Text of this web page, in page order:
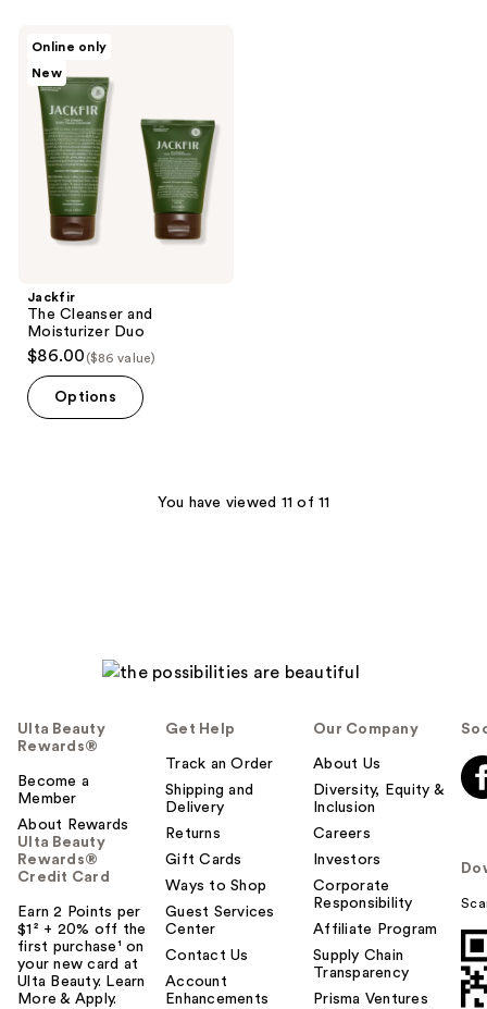
Online only
New
Jackfir
The Cleanser and
Moisturizer Duo
$86.00 ($86 value)
Options
You have viewed 11 of 11
Ulta Beauty
Rewards®
Become a
Member
About Rewards
Ulta Beauty
Rewards®
Credit Card
Earn 2 Points per
$1² + 20% off the
first purchase¹ on
your new card at
Ulta Beauty. Learn
More & Apply.
Get Help
Track an Order
Shipping and
Delivery
Returns
Gift Cards
Ways to Shop
Guest Services
Center
Contact Us
Account
Enhancements
Our Company
About Us
Diversity, Equity &
Inclusion
Careers
Investors
Corporate
Responsibility
Affiliate Program
Supply Chain
Transparency
Prisma Ventures